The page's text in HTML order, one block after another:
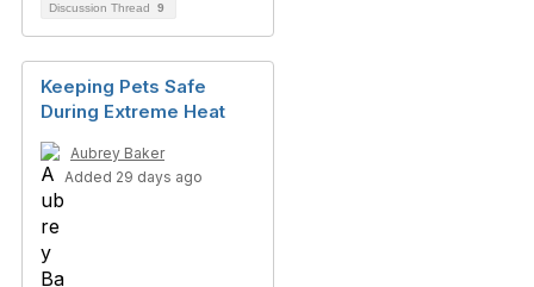
Discussion Thread 9
Keeping Pets Safe
During Extreme Heat
Aubrey Baker
Added 29 days ago